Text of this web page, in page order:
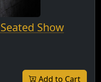
Show
Add to Cart